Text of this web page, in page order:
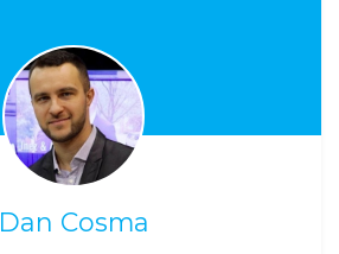
Dan Cosma